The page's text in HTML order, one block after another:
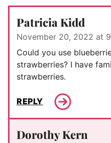
Patricia Kidd
November 20, 2022 at
Could you use
strawberries? I have
strawberries.
REPLY
Dorothy Kern